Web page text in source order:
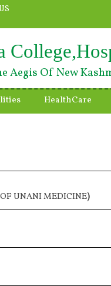
Aegis Of New
HealthCare
UNANI MEDICINE)